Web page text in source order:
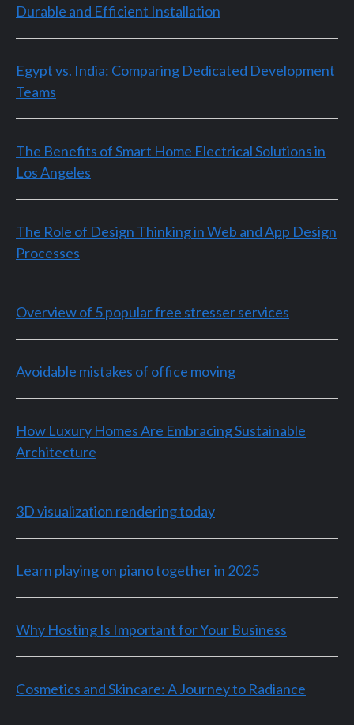
Durable and Efficient Installation
Egypt vs. India: Comparing Dedicated Development
Teams
The Benefits of Smart Home Electrical Solutions in
Los Angeles
The Role of Design Thinking in Web and App Design
Processes
Overview of 5 popular free stresser services
Avoidable mistakes of office moving
How Luxury Homes Are Embracing Sustainable
Architecture
3D visualization rendering today
Learn playing on piano together in 2025
Why Hosting Is Important for Your Business
Cosmetics and Skincare: A Journey to Radiance